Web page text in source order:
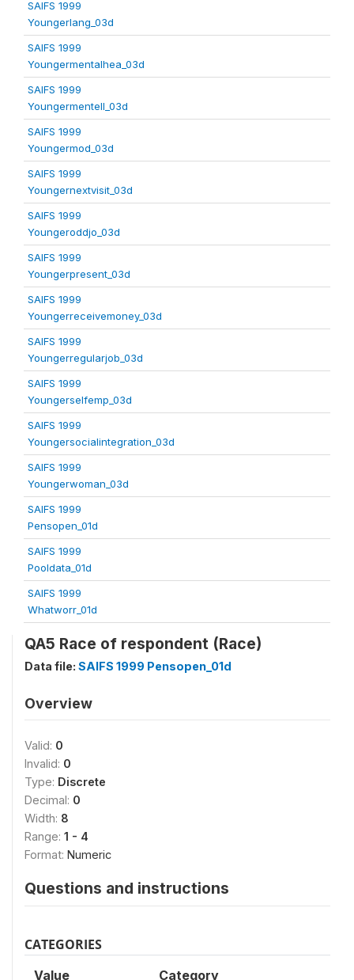
SAIFS 1999
Youngerlang_03d
SAIFS 1999
Youngermentalhea_03d
SAIFS 1999
Youngermentell_03d
SAIFS 1999
Youngermod_03d
SAIFS 1999
Youngernextvisit_03d
SAIFS 1999
Youngeroddjo_03d
SAIFS 1999
Youngerpresent_03d
SAIFS 1999
Youngerreceivemoney_03d
SAIFS 1999
Youngerregularjob_03d
SAIFS 1999
Youngerselfemp_03d
SAIFS 1999
Youngersocialintegration_03d
SAIFS 1999
Youngerwoman_03d
SAIFS 1999
Pensopen_01d
SAIFS 1999
Pooldata_01d
SAIFS 1999
Whatworr_01d
QA5 Race of respondent (Race)
Data file: SAIFS 1999 Pensopen_01d
Overview
Valid: 0
Invalid: 0
Type: Discrete
Decimal: 0
Width: 8
Range: 1 - 4
Format: Numeric
Questions and instructions
CATEGORIES
Value Category